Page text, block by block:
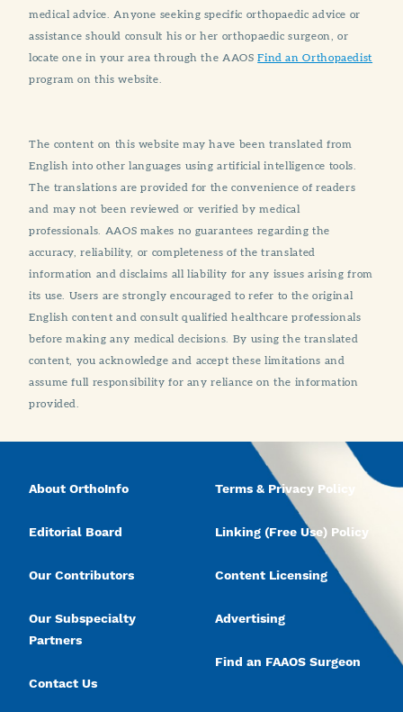
medical advice. Anyone seeking specific orthopaedic advice or
assistance should consult his or her orthopaedic surgeon, or
locate one in your area through the AAOSFind an Orthopaedist
program on this website.
The content on this website may have been translated from
English into other languages using artificial intelligence tools.
The translations are provided for the convenience of readers
and may not been reviewed or verified by medical
professionals. AAOS makes no guarantees regarding the
accuracy, reliability, or completeness of the translated
information and disclaims all liability for any issues arising from
its use. Users are strongly encouraged to refer to the original
English content and consult qualified healthcare professionals
before making any medical decisions. By using the translated
content, you acknowledge and accept these limitations and
assume full responsibility for any reliance on the information
provided.
About OrthoInfo
Editorial Board
Our Contributors
Our Subspecialty
Partners
Contact Us
Terms & Privacy Policy
Linking (Free Use) Policy
Content Licensing
Advertising
Find an FAAOS Surgeon